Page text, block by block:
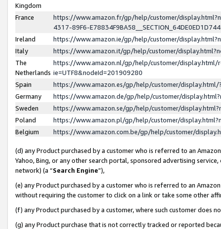
Kingdom
France
https://www.amazon.fr/gp/help/customer/
4317-89F6-
Ireland
https://www.amazon.ie/gp/help/customer/
Italy
https://www.amazon.it/gp/help/customer/
The
Netherlands
https://www.amazon.nl/gp/help/customer/display.html/
ie=UTF8&nodeId=201909280
Spain
https://www.amazon.es/gp/help/customer/
Germany
https://www.amazon.de/gp/help/customer/
Sweden
https://www.amazon.se/gp/help/customer/
Poland
https://www.amazon.pl/gp/help/customer/
Belgium
https://www.amazon.com.be/gp/help/customer/
(d) any Product purchased by a customer who is referred to an
Yahoo, Bing, or any other search portal, sponsored advertising
network) (a “Search Engine”),
(e) any Product purchased by a customer who is referred to an
without requiring the customer to click on a link or take some other
(f) any Product purchased by a customer, where such customer does
(g) any Product purchase that is not correctly tracked or reported